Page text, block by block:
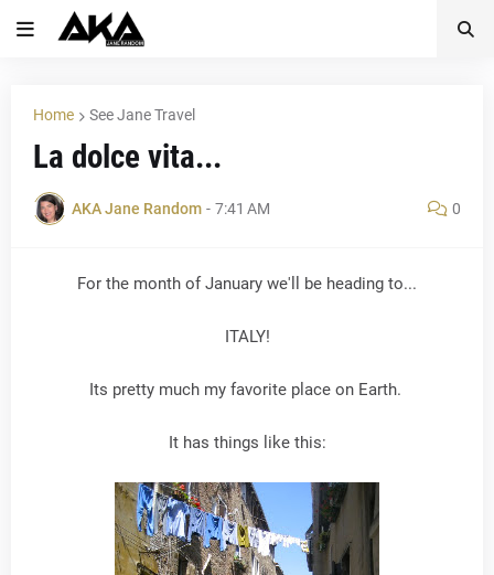
Home See Jane Travel
La dolce vita...
AKA Jane Random - 7:41 AM 0
For the month of January we'll be heading to...
ITALY!
Its pretty much my favorite place on Earth.
It has things like this: